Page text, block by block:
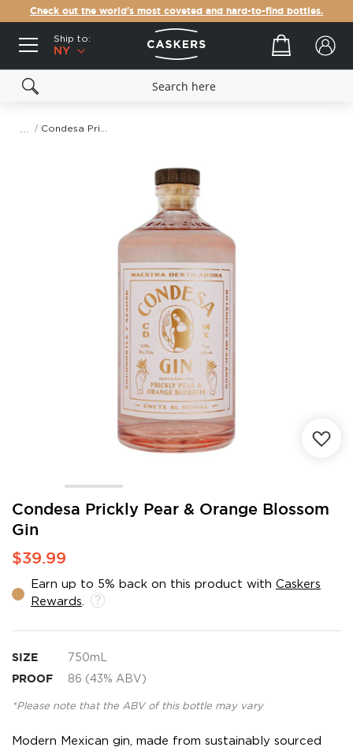
Check out the world's most coveted and hard-to-find bottles.
Ship to:
NY
Your cart
Condesa Prickly Pear & Orange Blossom
Gin
$39.99
Earn up to 5% back on this product with Caskers
Rewards
SIZE 750mL
PROOF 86 (43% ABV)
*Please note that the ABV of this bottle may vary
Modern Mexican gin, made from sustainably sourced
Skip
the
beginning
of
images
gallery